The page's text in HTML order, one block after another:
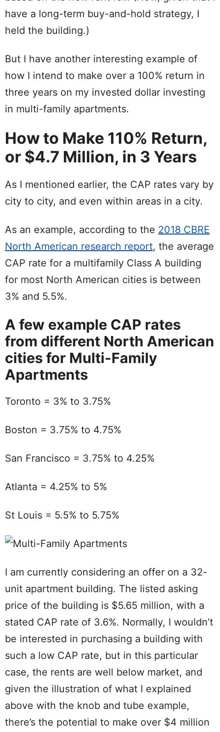
have a long-term buy-and-hold strategy, I
held the building.)
But I have another interesting example of
how I intend to make over a 100% return in
three years on my invested dollar investing
in multi-family apartments.
How to Make 110% Return,
or $4.7 Million, in 3 Years
As I mentioned earlier, the CAP rates vary by
city to city, and even within areas in a city.
As an example, according to the 2018 CBRE
North American research report, the average
CAP rate for a multifamily Class A building
for most North American cities is between
3% and 5.5%.
A few example CAP rates
from different North American
cities for Multi-Family
Apartments
Toronto = 3% to 3.75%
Boston = 3.75% to 4.75%
San Francisco = 3.75% to 4.25%
Atlanta = 4.25% to 5%
St Louis = 5.5% to 5.75%
I am currently considering an offer on a 32-
unit apartment building. The listed asking
price of the building is $5.65 million, with a
stated CAP rate of 3.6%. Normally, I wouldn’t
be interested in purchasing a building with
such a low CAP rate, but in this particular
case, the rents are well below market, and
given the illustration of what I explained
above with the knob and tube example,
there’s the potential to make over $4 million